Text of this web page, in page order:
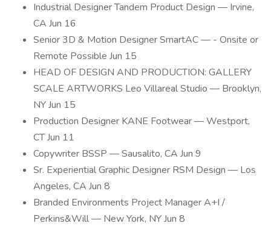
Industrial Designer Tandem Product Design — Irvine,
CA Jun 16
Senior 3D & Motion Designer SmartAC — - Onsite or
Remote Possible Jun 15
HEAD OF DESIGN AND PRODUCTION: GALLERY
SCALE ARTWORKS Leo Villareal Studio — Brooklyn,
NY Jun 15
Production Designer KANE Footwear — Westport,
CT Jun 11
Copywriter BSSP — Sausalito, CA Jun 9
Sr. Experiential Graphic Designer RSM Design — Los
Angeles, CA Jun 8
Branded Environments Project Manager A+I /
Perkins&Will — New York, NY Jun 8